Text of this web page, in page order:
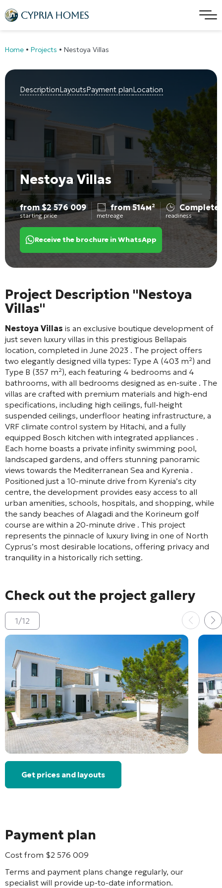
Home • Projects • Nestoya Villas
DescriptionLayoutsPayment planLocation
Nestoya Villas
from$2 576 009
starting price
from 514м²
metreage readiness
Receive the brochure in WhatsApp
Project Description "Nestoya
Villas"
Nestoya Villas is an exclusive boutique development of
just seven luxury villas in this prestigious Bellapais
location, completed in June 2023 . The project offers
two elegantly designed villa types: Type A (403 m²) and
Type B (357 m²), each featuring 4 bedrooms and 4
bathrooms, with all bedrooms designed as en-suite . The
villas are crafted with premium materials and high-end
specifications, including high ceilings, full-height
suspended ceilings, underfloor heating infrastructure, a
VRF climate control system by Hitachi, and a fully
equipped Bosch kitchen with integrated appliances .
Each home boasts a private infinity swimming pool,
landscaped gardens, and offers stunning panoramic
views towards the Mediterranean Sea and Kyrenia .
Positioned just a 10-minute drive from Kyrenia’s city
centre, the development provides easy access to all
urban amenities, schools, hospitals, and shopping, while
the sandy beaches of Alagadi and the Korineum golf
course are within a 20-minute drive . This project
represents the pinnacle of luxury living in one of North
Cyprus’s most desirable locations, offering privacy and
tranquility in a historically rich setting.
Check out the project gallery
1/12
Get prices and layouts
Payment plan
Cost from $2 576 009
Terms and payment plans change regularly, our
specialist will provide up-to-date information.